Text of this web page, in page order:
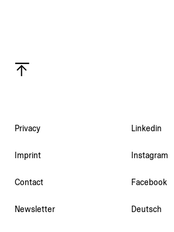
Privacy Linkedin
Imprint Instagram
Contact Facebook
Newsletter Deutsch